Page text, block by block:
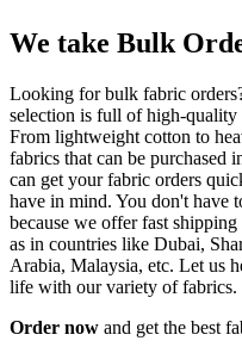
We take Bulk
Looking for bulk fabric
selection is full of high-quality
From lightweight cotton to
fabrics that can be purchased
can get your fabric orders
have in mind. You don't have
because we offer fast
as in countries like Dubai,
Arabia, Malaysia, etc. Let us
life with our variety of fabrics.
Order now and get the best